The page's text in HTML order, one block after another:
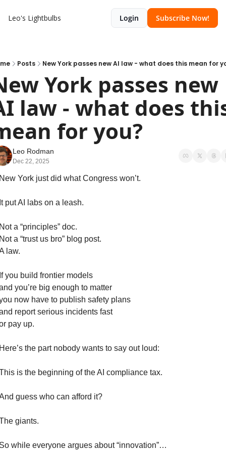
Leo's Lightbulbs Login Subscribe Now!
Posts New York passes new AI law - what does this mean for
York passes new
law - what does
for you?
Leo Rodman
Dec 22, 2025
York just did what Congress won’t.
put AI labs on a leash.
a “principles” doc.
a “trust us bro” blog post.
law.
you build frontier models
you’re big enough to matter
now have to publish safety plans
report serious incidents fast
pay up.
the part nobody wants to say out loud:
is the beginning of the AI compliance tax.
guess who can afford it?
giants.
while everyone argues about “innovation”…